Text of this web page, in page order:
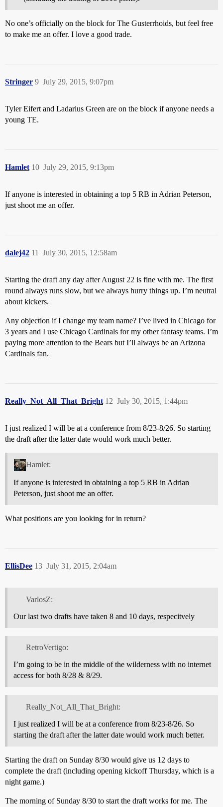
No one’s officially on the block for The Gusterrhoids, but feel free
to make me an offer. I love a good trade.
Stringer July 29, 2015, 9:07pm
9
Tyler Eifert and Ladarius Green are on the block if anyone needs a
young TE.
Hamlet July 29, 2015, 9:13pm
10
If anyone is interested in obtaining a top 5 RB in Adrian Peterson,
just shoot me an offer.
dalej42 July 30, 2015, 12:58am
11
Starting the draft any day after August 22 is fine with me. The first
round always runs slow, but we always hurry things up. I’m neutral
about kickers.
Any objection if I change my team name? I’ve lived in Chicago for
3 years and I use Chicago Cardinals for my other fantasy teams. I’m
paying more attention to the Bears but I’ll always be an Arizona
Cardinals fan.
Really_Not_All_That_Bright July 30, 2015, 1:44pm
12
I just realized I will be at a conference from 8/23-8/26. So starting
the draft after the latter date would work much better.
Hamlet:
If anyone is interested in obtaining a top 5 RB in Adrian
Peterson, just shoot me an offer.
What positions are you looking for in return?
EllisDee July 31, 2015, 2:04am
13
VarlosZ:
Our last two drafts have taken 8 and 10 days, respecitvely
RetroVertigo:
I’m going to be in the middle of the wilderness with no internet
access for both 8/28 & 8/29.
Really_Not_All_That_Bright:
I just realized I will be at a conference from 8/23-8/26. So
starting the draft after the latter date would work much better.
Starting the draft on Sunday 8/30 would give us 12 days to
complete the draft (including opening kickoff Thursday, which is a
night game.)
The morning of Sunday 8/30 to start the draft works for me. The